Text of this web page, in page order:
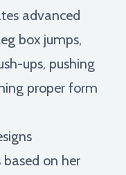
advanced
box jumps,
ups, pushing
proper form
on her